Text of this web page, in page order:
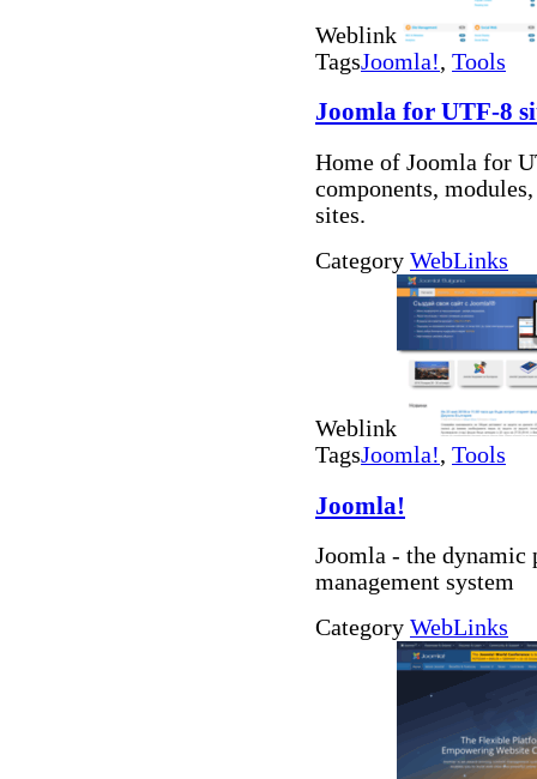
Weblink
TagsJoomla!, Tools
Joomla for UTF-8
Home of Joomla for
components,
sites.
Category WebLinks
Weblink
TagsJoomla!, Tools
Joomla!
Joomla - the dynamic
management system
Category WebLinks